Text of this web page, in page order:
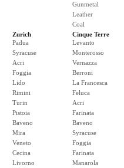
Gunmetal
Leather
Coal
Zurich
Padua
Syracuse
Acri
Foggia
Lido
Rimini
Turin
Pistoia
Baveno
Mira
Veneto
Cecina
Livorno
Cinque Terre
Levanto
Monterosso
Vernazza
Berroni
La Francesca
Feluca
Acri
Farinata
Baveno
Syracuse
Foggia
Farinata
Manarola